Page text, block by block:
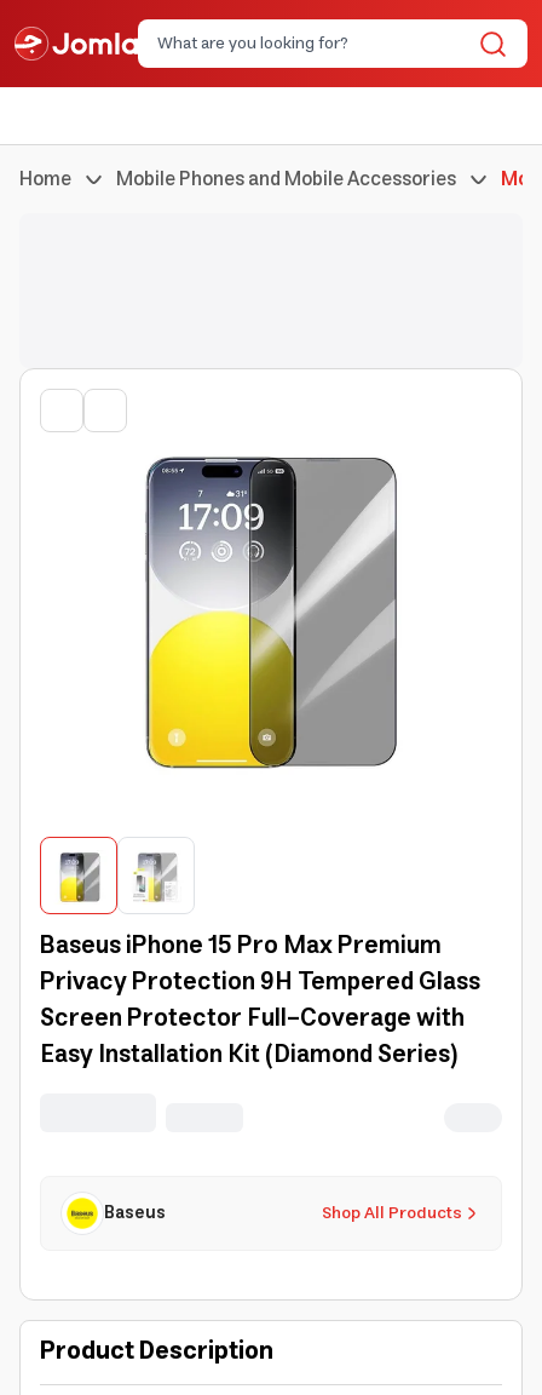
Home Mobile Phones and Mobile Accessories
Baseus iPhone 15 Pro Max Premium
Privacy Protection 9H Tempered Glass
Screen Protector Full-Coverage with
Easy Installation Kit (Diamond Series)
Shop All Products
Baseus
Product Description